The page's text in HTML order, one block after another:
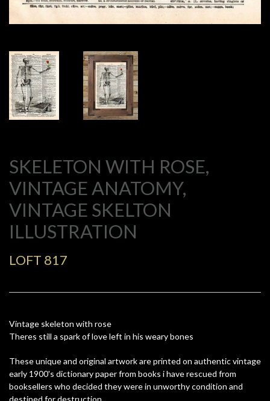
SKELETON WITH ROSE,
VINTAGE ANATOMY,
VINTAGE SKELTON
ILLUSTRATION
LOFT 817
Vintage skeleton with rose
Theres still a spark of love left in his weary bones
These unique and original artwork are printed on authentic vintage
early 1900's dictionary paper from books i have rescued from
booksellers who decided they were in unworthy condition and
destined for destruction.